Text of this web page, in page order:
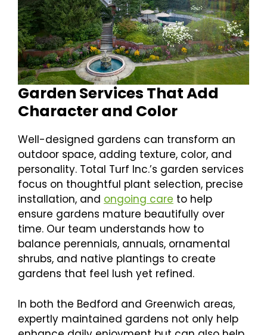
Garden Services That Add
Character and Color
Well-designed gardens can transform an
outdoor space, adding texture, color, and
personality. Total Turf Inc.’s garden services
focus on thoughtful plant selection, precise
installation, and ongoing care to help
ensure gardens mature beautifully over
time. Our team understands how to
balance perennials, annuals, ornamental
shrubs, and native plantings to create
gardens that feel lush yet refined.
In both the Bedford and Greenwich areas,
expertly maintained gardens not only help